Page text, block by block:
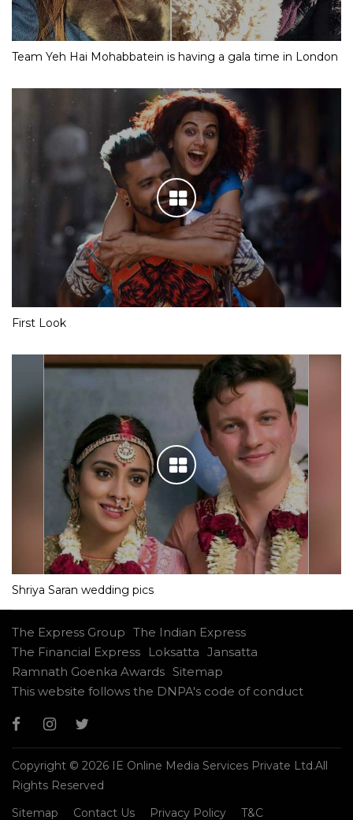
Team Yeh Hai Mohabbatein is having a gala time in London
First Look
Shriya Saran wedding pics
The Express Group The Indian Express
The Financial Express
Loksatta Jansatta
Ramnath Goenka Awards Sitemap
This website follows the DNPA's code of conduct
Copyright © 2026 IE Online Media Services Private Ltd.All
Rights Reserved
Sitemap
Contact Us Privacy Policy T&C